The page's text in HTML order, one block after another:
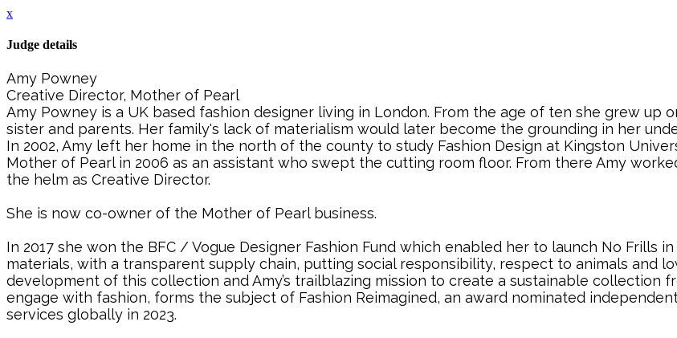
x
Judge details
Amy Powney
Creative Director, Mother of Pearl
Amy Powney is a UK based fashion designer living in London. From the age of ten she grew up
sister and parents. Her family's lack of materialism would later become the grounding in her
In 2002, Amy left her home in the north of the county to study Fashion Design at Kingston
Mother of Pearl in 2006 as an assistant who swept the cutting room floor. From there Amy
the helm as Creative Director.
She is now co-owner of the Mother of Pearl business.
In 2017 she won the BFC / Vogue Designer Fashion Fund which enabled her to launch No Frills
materials, with a transparent supply chain, putting social responsibility, respect to animals and
development of this collection and Amy’s trailblazing mission to create a sustainable collection
engage with fashion, forms the subject of Fashion Reimagined, an award nominated
services globally in 2023.